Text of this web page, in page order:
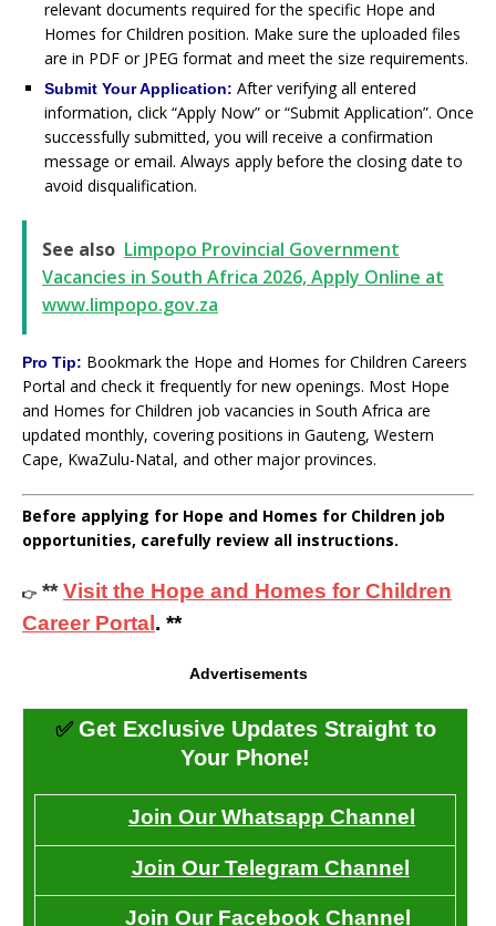
relevant documents required for the specific Hope and
Homes for Children position. Make sure the uploaded files
are in PDF or JPEG format and meet the size requirements.
Submit Your Application: After verifying all entered
information, click “Apply Now” or “Submit Application”. Once
successfully submitted, you will receive a confirmation
message or email. Always apply before the closing date to
avoid disqualification.
See also Limpopo Provincial Government
Vacancies in South Africa 2026, Apply Online at
www.limpopo.gov.za
Pro Tip: Bookmark the Hope and Homes for Children Careers
Portal and check it frequently for new openings. Most Hope
and Homes for Children job vacancies in South Africa are
updated monthly, covering positions in Gauteng, Western
Cape, KwaZulu-Natal, and other major provinces.
Before applying for Hope and Homes for Children job
opportunities, carefully review all instructions.
👉 **Visit the Hope and Homes for Children
Career Portal. **
Advertisements
✅ Get Exclusive Updates Straight to
Your Phone!
Join Our Whatsapp Channel
Join Our Telegram Channel
Join Our Facebook Channel